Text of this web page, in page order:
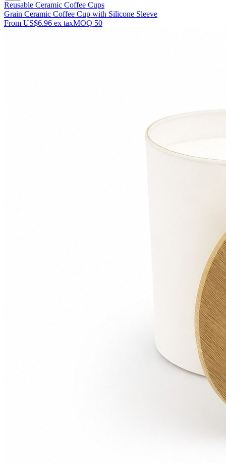
Reusable Ceramic Coffee Cups
Grain Ceramic Coffee Cup with Silicone Sleeve
From US$6.96 ex taxMOQ 50